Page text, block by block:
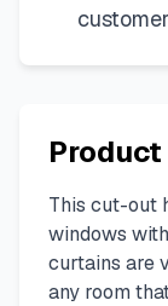
This cut-out
windows
curtains are
any room